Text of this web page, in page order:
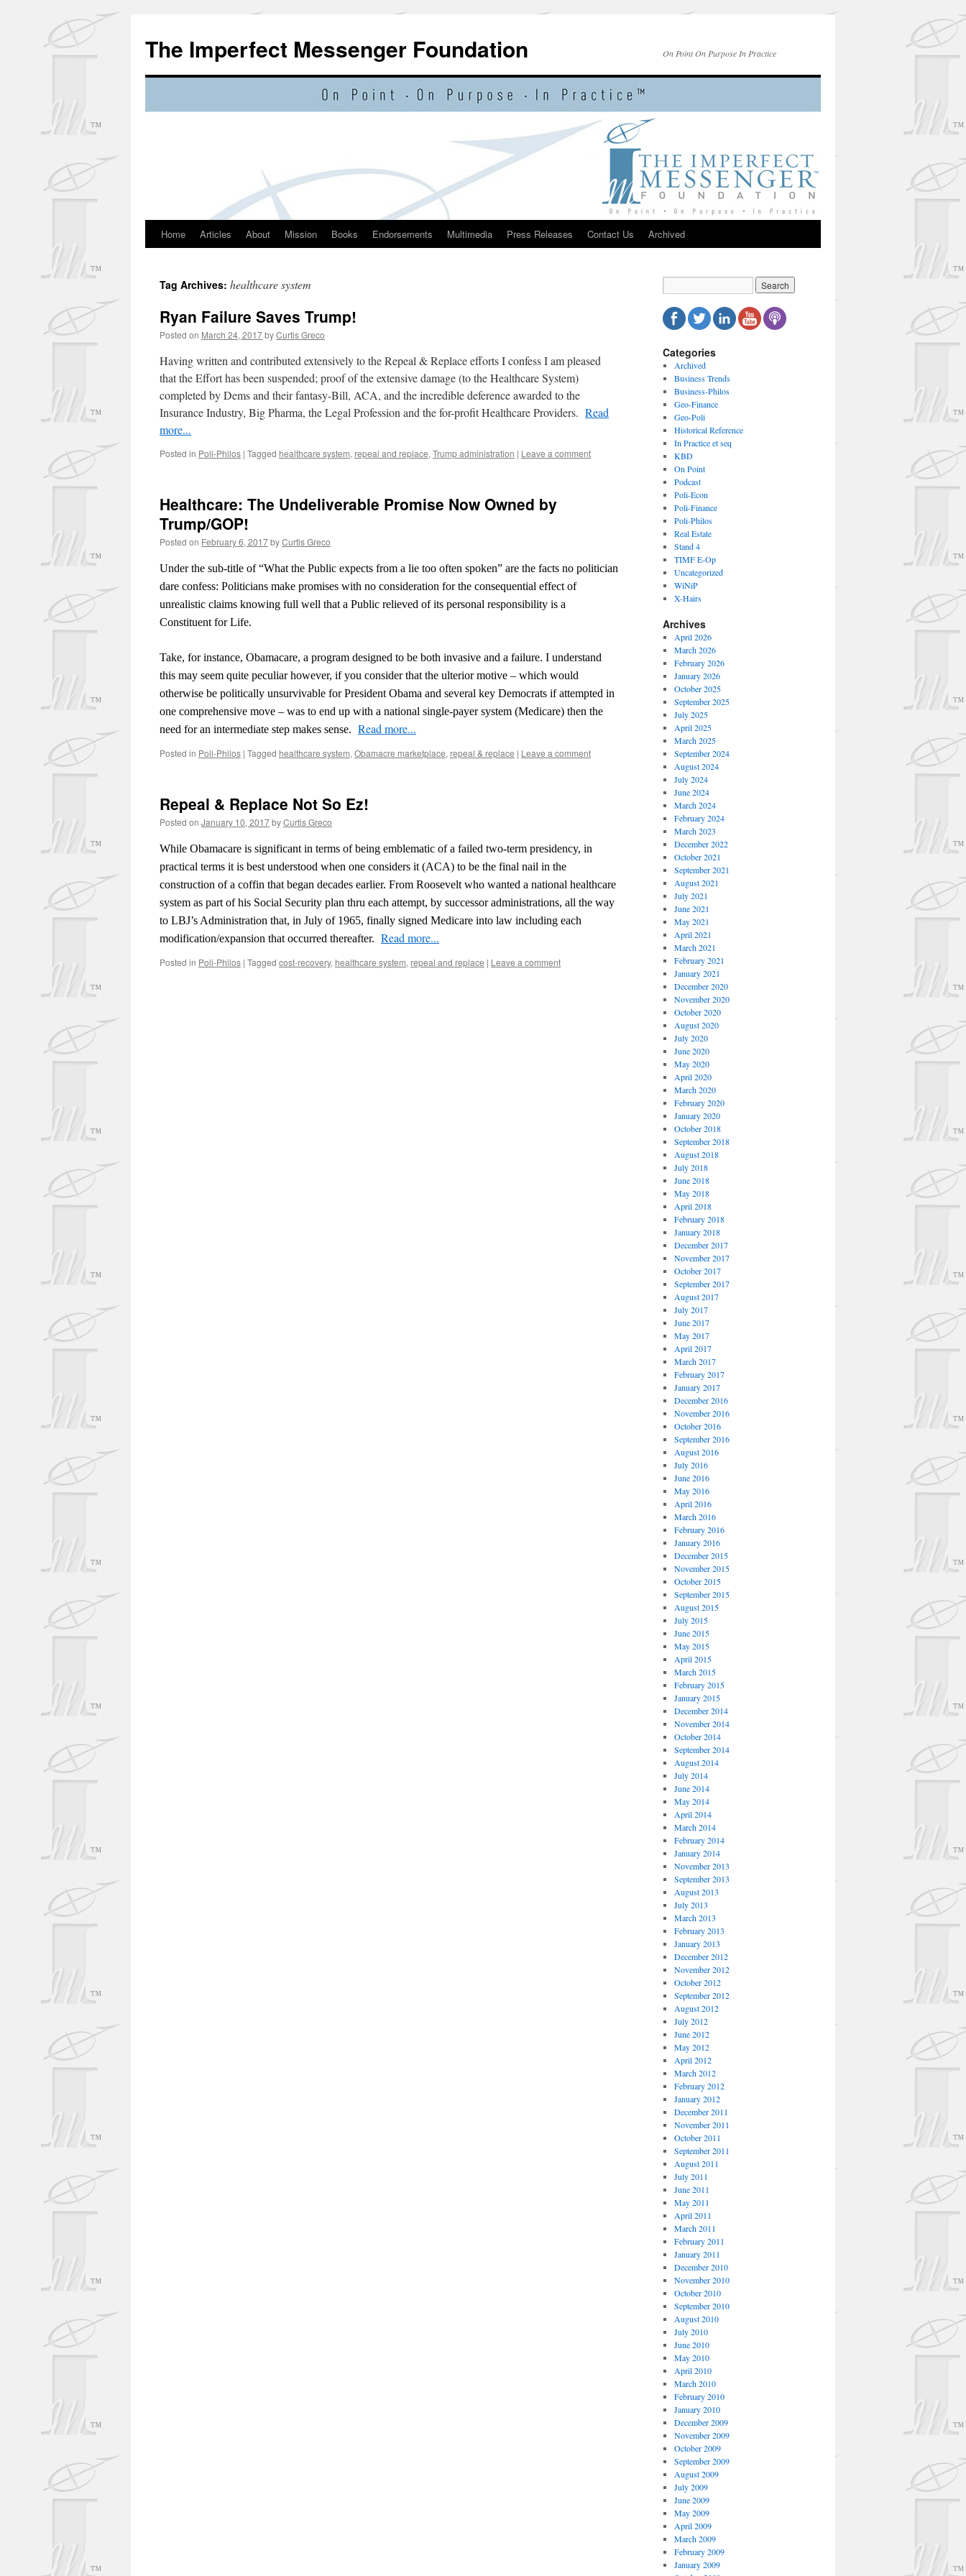
content
The Imperfect Messenger Foundation On Point On Purpose In Practice
Home Articles About Mission Books Endorsements Multimedia Press Releases Contact Us Archived
Tag Archives: healthcare system
Ryan Failure Saves Trump!
Posted on March 24, 2017byCurtis Greco
Having written and contributed extensively to the Repeal & Replace efforts I confess I am pleased
that the Effort has been suspended; proof of the extensive damage (to the Healthcare System)
completed by Dems and their fantasy-Bill, ACA, and the incredible deference awarded to the
Insurance Industry, Big Pharma, the Legal Profession and the for-profit Healthcare Providers. Read
more...
Posted in Poli-Philos | Tagged healthcare system, repeal and replace, Trump administration | Leave a comment
Healthcare: The Undeliverable Promise Now Owned by
Trump/GOP!
Posted on February 6, 2017byCurtis Greco
Under the sub-title of “What the Public expects from a lie too often spoken” are the facts no politician
dare confess: Politicians make promises with no consideration for the consequential effect of
unrealistic claims knowing full well that a Public relieved of its personal responsibility is a
Constituent for Life.
Take, for instance, Obamacare, a program designed to be both invasive and a failure. I understand
this may seem quite peculiar however, if you consider that the ulterior motive – which would
otherwise be politically unsurvivable for President Obama and several key Democrats if attempted in
one comprehensive move – was to end up with a national single-payer system (Medicare) then the
need for an intermediate step makes sense. Read more...
Posted in Poli-Philos | Tagged healthcare system, Obamacre marketplace, repeal & replace | Leave a comment
Repeal & Replace Not So Ez!
Posted on January 10, 2017byCurtis Greco
While Obamacare is significant in terms of being emblematic of a failed two-term presidency, in
practical terms it is best understood when one considers it (ACA) to be the final nail in the
construction of a coffin that began decades earlier. From Roosevelt who wanted a national healthcare
system as part of his Social Security plan thru each attempt, by successor administrations, all the way
to LBJ’s Administration that, in July of 1965, finally signed Medicare into law including each
modification/expansion that occurred thereafter. Read more...
Posted in Poli-Philos | Tagged cost-recovery, healthcare system, repeal and replace | Leave a comment
Categories
Archived
Business Trends
Business-Philos
Geo-Finance
Geo-Poli
Historical Reference
In Practice et seq
KBD
On Point
Podcast
Poli-Econ
Poli-Finance
Poli-Philos
Real Estate
Stand 4
TIMF E-Op
Uncategorized
WiNiP
X-Hairs
Archives
April 2026
March 2026
February 2026
January 2026
October 2025
September 2025
July 2025
April 2025
March 2025
September 2024
August 2024
July 2024
June 2024
March 2024
February 2024
March 2023
December 2022
October 2021
September 2021
August 2021
July 2021
June 2021
May 2021
April 2021
March 2021
February 2021
January 2021
December 2020
November 2020
October 2020
August 2020
July 2020
June 2020
May 2020
April 2020
March 2020
February 2020
January 2020
October 2018
September 2018
August 2018
July 2018
June 2018
May 2018
April 2018
February 2018
January 2018
December 2017
November 2017
October 2017
September 2017
August 2017
July 2017
June 2017
May 2017
April 2017
March 2017
February 2017
January 2017
December 2016
November 2016
October 2016
September 2016
August 2016
July 2016
June 2016
May 2016
April 2016
March 2016
February 2016
January 2016
December 2015
November 2015
October 2015
September 2015
August 2015
July 2015
June 2015
May 2015
April 2015
March 2015
February 2015
January 2015
December 2014
November 2014
October 2014
September 2014
August 2014
July 2014
June 2014
May 2014
April 2014
March 2014
February 2014
January 2014
November 2013
September 2013
August 2013
July 2013
March 2013
February 2013
January 2013
December 2012
November 2012
October 2012
September 2012
August 2012
July 2012
June 2012
May 2012
April 2012
March 2012
February 2012
January 2012
December 2011
November 2011
October 2011
September 2011
August 2011
July 2011
June 2011
May 2011
April 2011
March 2011
February 2011
January 2011
December 2010
November 2010
October 2010
September 2010
August 2010
July 2010
June 2010
May 2010
April 2010
March 2010
February 2010
January 2010
December 2009
November 2009
October 2009
September 2009
August 2009
July 2009
June 2009
May 2009
April 2009
March 2009
February 2009
January 2009